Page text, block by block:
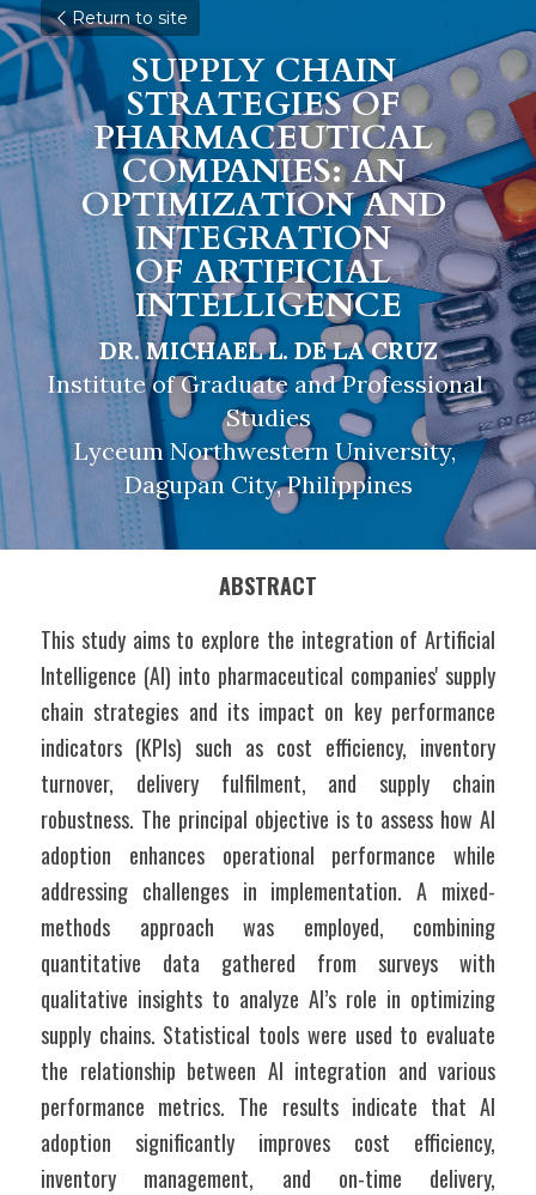
Return to site
SUPPLY CHAIN
STRATEGIES OF
PHARMACEUTICAL
COMPANIES: AN
OPTIMIZATION AND
INTEGRATION
OF ARTIFICIAL
INTELLIGENCE
DR. MICHAEL L. DE LA CRUZ
Institute of Graduate and Professional
Studies
Lyceum Northwestern University,
Dagupan City, Philippines
ABSTRACT
This study aims to explore the integration of Artificial
Intelligence (AI) into pharmaceutical companies' supply
chain strategies and its impact on key performance
indicators (KPIs) such as cost efficiency, inventory
turnover, delivery fulfilment, and supply chain
robustness. The principal objective is to assess how AI
adoption enhances operational performance while
addressing challenges in implementation. A mixed-
methods approach was employed, combining
quantitative data gathered from surveys with
qualitative insights to analyze AI’s role in optimizing
supply chains. Statistical tools were used to evaluate
the relationship between AI integration and various
performance metrics. The results indicate that AI
adoption significantly improves cost efficiency,
inventory management, and on-time delivery,